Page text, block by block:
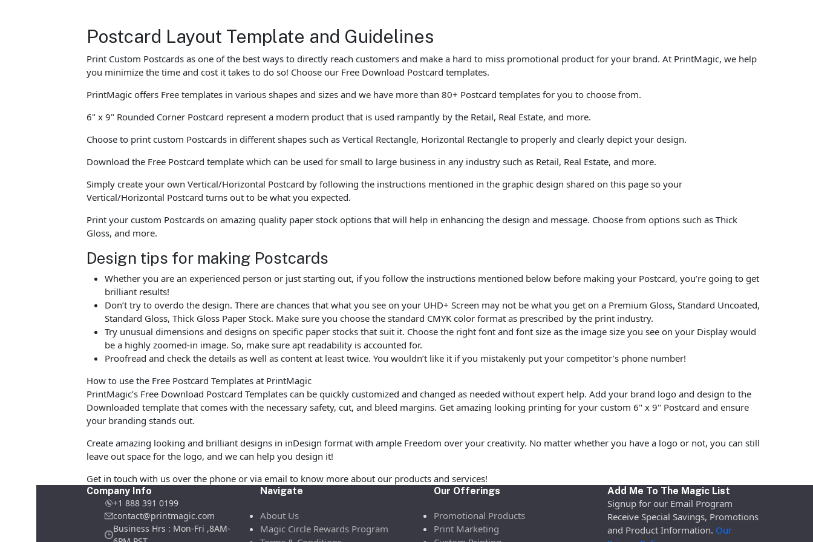
Postcard Layout Template and Guidelines
Print Custom Postcards as one of the best ways to directly reach customers and make a hard to miss promotional product for your brand. At PrintMagic, we help
you minimize the time and cost it takes to do so! Choose our Free Download Postcard templates.
PrintMagic offers Free templates in various shapes and sizes and we have more than 80+ Postcard templates for you to choose from.
6" x 9" Rounded Corner Postcard represent a modern product that is used rampantly by the Retail, Real Estate, and more.
Choose to print custom Postcards in different shapes such as Vertical Rectangle, Horizontal Rectangle to properly and clearly depict your design.
Download the Free Postcard template which can be used for small to large business in any industry such as Retail, Real Estate, and more.
Simply create your own Vertical/Horizontal Postcard by following the instructions mentioned in the graphic design shared on this page so your
Vertical/Horizontal Postcard turns out to be what you expected.
Print your custom Postcards on amazing quality paper stock options that will help in enhancing the design and message. Choose from options such as Thick
Gloss, and more.
Design tips for making Postcards
Whether you are an experienced person or just starting out, if you follow the instructions mentioned below before making your Postcard, you’re going to get
brilliant results!
Don’t try to overdo the design. There are chances that what you see on your UHD+ Screen may not be what you get on a Premium Gloss, Standard Uncoated,
Standard Gloss, Thick Gloss Paper Stock. Make sure you choose the standard CMYK color format as prescribed by the print industry.
Try unusual dimensions and designs on specific paper stocks that suit it. Choose the right font and font size as the image size you see on your Display would
be a highly zoomed-in image. So, make sure apt readability is accounted for.
Proofread and check the details as well as content at least twice. You wouldn’t like it if you mistakenly put your competitor’s phone number!
How to use the Free Postcard Templates at PrintMagic
PrintMagic’s Free Download Postcard Templates can be quickly customized and changed as needed without expert help. Add your brand logo and design to the
Downloaded template that comes with the necessary safety, cut, and bleed margins. Get amazing looking printing for your custom 6" x 9" Postcard and ensure
your branding stands out.
Create amazing looking and brilliant designs in inDesign format with ample Freedom over your creativity. No matter whether you have a logo or not, you can still
leave out space for the logo, and we can help you design it!
Get in touch with us over the phone or via email to know more about our products and services!
Company Info
+1 888 391 0199
contact@printmagic.com
Business Hrs : Mon-Fri ,8AM-
Navigate
About Us
Magic Circle Rewards Program
Our Offerings
Promotional Products
Print Marketing
Add Me To The Magic List
Signup for our Email Program
Receive Special Savings, Promotions
and Product Information. Our